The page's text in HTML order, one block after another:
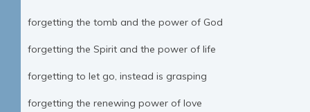
forgetting the tomb and the power of God
forgetting the Spirit and the power of life
forgetting to let go, instead is grasping
forgetting the renewing power of love